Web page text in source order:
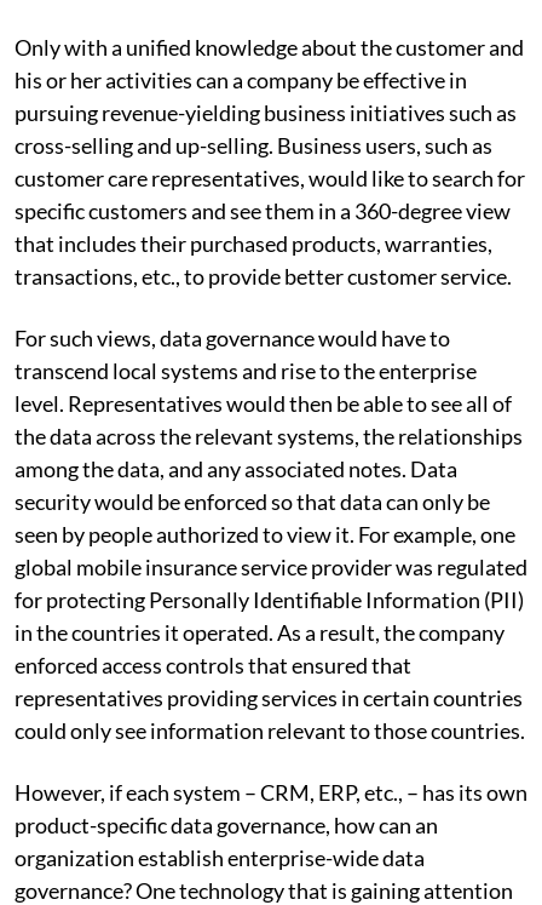
Only with a unified knowledge about the customer and
his or her activities can a company be effective in
pursuing revenue-yielding business initiatives such as
cross-selling and up-selling. Business users, such as
customer care representatives, would like to search for
specific customers and see them in a 360-degree view
that includes their purchased products, warranties,
transactions, etc., to provide better customer service.
For such views, data governance would have to
transcend local systems and rise to the enterprise
level. Representatives would then be able to see all of
the data across the relevant systems, the relationships
among the data, and any associated notes. Data
security would be enforced so that data can only be
seen by people authorized to view it. For example, one
global mobile insurance service provider was regulated
for protecting Personally Identifiable Information (PII)
in the countries it operated. As a result, the company
enforced access controls that ensured that
representatives providing services in certain countries
could only see information relevant to those countries.
However, if each system – CRM, ERP, etc., – has its own
product-specific data governance, how can an
organization establish enterprise-wide data
governance? One technology that is gaining attention